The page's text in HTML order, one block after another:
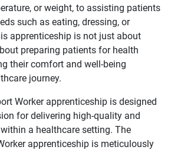
or weight, to assisting patients
such as eating, dressing, or
apprenticeship is not just about
preparing patients for health
their comfort and well-being
journey.
Worker apprenticeship is designed
for delivering high-quality and
a healthcare setting. The
apprenticeship is meticulously